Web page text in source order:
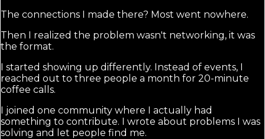
The connections I made there? Most went nowhere.
Then I realized the problem wasn't networking, it was
the format.
I started showing up differently. Instead of events, I
reached out to three people a month for 20-minute
coffee calls.
I joined one community where I actually had
something to contribute. I wrote about problems I was
solving and let people find me.